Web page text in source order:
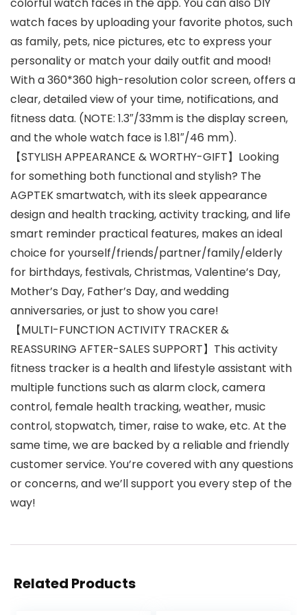
watch faces by uploading your favorite photos, such
as family, pets, nice pictures, etc to express your
personality or match your daily outfit and mood!
With a 360*360 high-resolution color screen, offers a
clear, detailed view of your time, notifications, and
fitness data. (NOTE: 1.3″/33mm is the display screen,
and the whole watch face is 1.81″/46 mm).
【STYLISH APPEARANCE & WORTHY-GIFT】Looking
for something both functional and stylish? The
AGPTEK smartwatch, with its sleek appearance
design and health tracking, activity tracking, and life
smart reminder practical features, makes an ideal
choice for yourself/friends/partner/family/elderly
for birthdays, festivals, Christmas, Valentine’s Day,
Mother’s Day, Father’s Day, and wedding
anniversaries, or just to show you care!
【MULTI-FUNCTION ACTIVITY TRACKER &
REASSURING AFTER-SALES SUPPORT】This activity
fitness tracker is a health and lifestyle assistant with
multiple functions such as alarm clock, camera
control, female health tracking, weather, music
control, stopwatch, timer, raise to wake, etc. At the
same time, we are backed by a reliable and friendly
customer service. You’re covered with any questions
or concerns, and we’ll support you every step of the
way!
Related Products